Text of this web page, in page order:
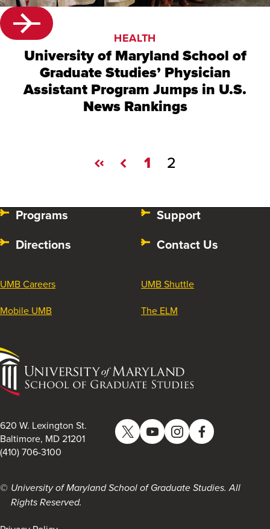
HEALTH
University of Maryland School of
Graduate Studies’ Physician
Assistant Program Jumps in U.S.
News Rankings
1 2
Programs
Directions
Support
Contact Us
UMB Careers
Mobile UMB
UMB Shuttle
The ELM
University
of
Maryland
of
Graduate
Studies
620 W. Lexington St.
Baltimore, MD 21201
(410) 706-3100
TwitterYouTubeInstagramFacebook
University of Maryland School of Graduate Studies. All
Rights Reserved.